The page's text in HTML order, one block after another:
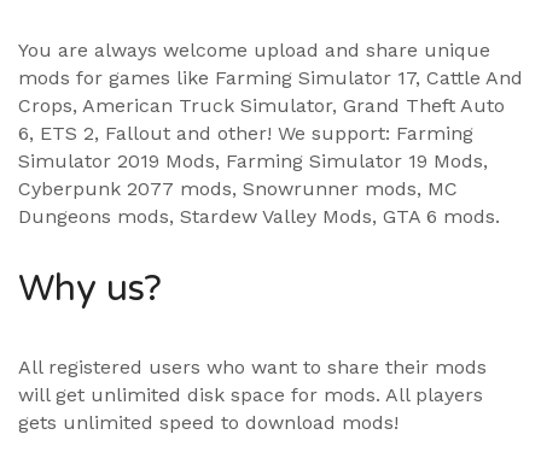
You are always welcome upload and share unique
mods for games like Farming Simulator 17, Cattle And
Crops, American Truck Simulator, Grand Theft Auto
6, ETS 2, Fallout and other! We support: Farming
Simulator 2019 Mods, Farming Simulator 19 Mods,
Cyberpunk 2077 mods, Snowrunner mods, MC
Dungeons mods, Stardew Valley Mods, GTA 6 mods.
Why us?
All registered users who want to share their mods
will get unlimited disk space for mods. All players
gets unlimited speed to download mods!